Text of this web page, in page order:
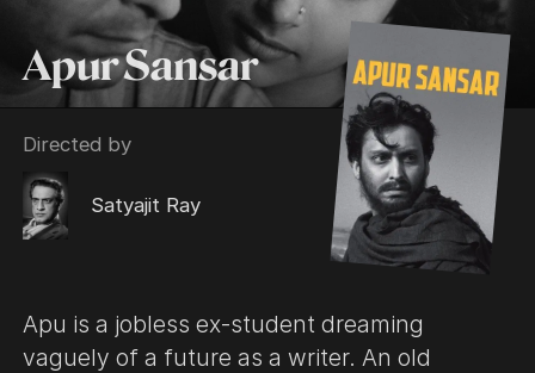
Apur Sansar
Directed by
Satyajit Ray
Apu is a jobless ex-student dreaming
vaguely of a future as a writer. An old